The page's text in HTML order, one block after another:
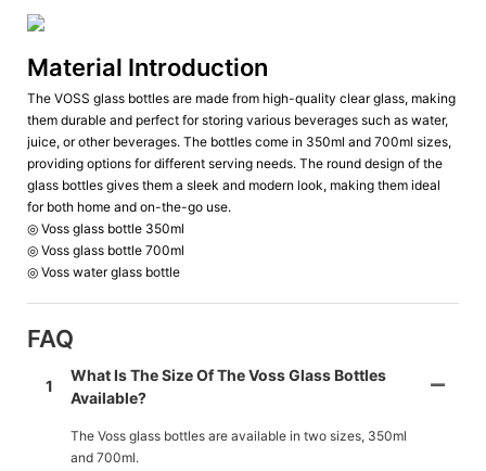
Material Introduction
The VOSS glass bottles are made from high-quality clear glass, making
them durable and perfect for storing various beverages such as water,
juice, or other beverages. The bottles come in 350ml and 700ml sizes,
providing options for different serving needs. The round design of the
glass bottles gives them a sleek and modern look, making them ideal
for both home and on-the-go use.
◎ Voss glass bottle 350ml
◎ Voss glass bottle 700ml
◎ Voss water glass bottle
FAQ
1
What Is The Size Of The Voss Glass Bottles
Available?
The Voss glass bottles are available in two sizes, 350ml
and 700ml.